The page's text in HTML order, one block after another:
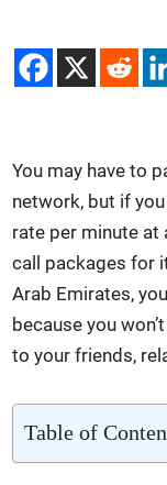
You may have to
net­work, but if
rate per minute at
call pack­ages for
Arab Emi­rates,
because you
to your friends,
Table of